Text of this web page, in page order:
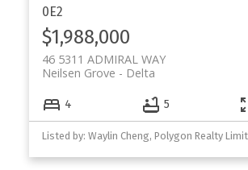
0E2
$1,988,000
46 5311 ADMIRAL WAY
Delta
Neilsen Grove
4 5
Listed by: Waylin Cheng, Polygon Realty